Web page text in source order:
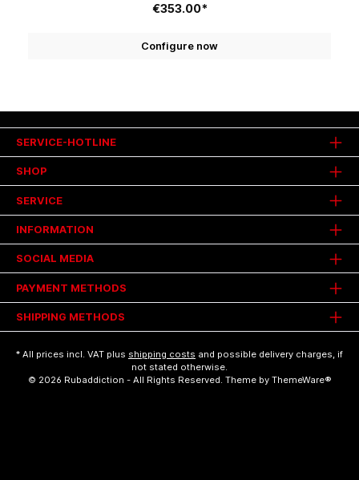
€353.00*
Configure now
SHOP
SERVICE
INFORMATION
SERVICE-HOTLINE
SOCIAL MEDIA
PAYMENT METHODS
SHIPPING METHODS
* All prices incl. VAT plus shipping costs and possible delivery charges, if
not stated otherwise.
© 2026 Rubaddiction - All Rights Reserved. Theme by ThemeWare®